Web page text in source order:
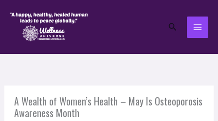
Search
A Wealth of Women’s Health – May Is Osteoporosis
Awareness Month